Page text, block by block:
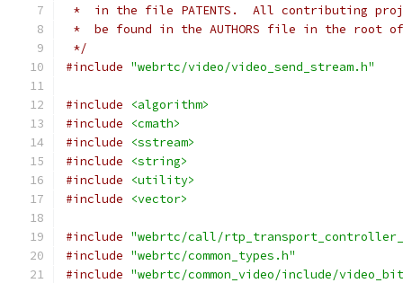
*  in the file PATENTS.  All contributing
*  be found in the AUTHORS file in the root
*/
#include "webrtc/video/video_send_stream.h"
#include
<algorithm>
#include
<cmath>
#include
<sstream>
#include
<string>
#include
<utility>
#include
<vector>
#include "webrtc/call/
#include "webrtc/common_types.h"
#include "webrtc/common_video/include/